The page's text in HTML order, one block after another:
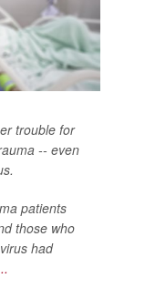
trouble for
-- even
patients
those who
had